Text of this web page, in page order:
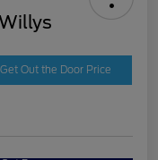
Get Out the Door Price